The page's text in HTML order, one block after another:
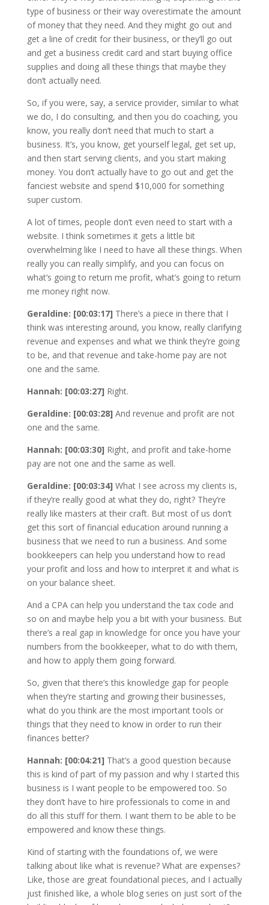
type of business or their way overestimate the amount
of money that they need. And they might go out and
get a line of credit for their business, or they’ll go out
and get a business credit card and start buying office
supplies and doing all these things that maybe they
don’t actually need.
So, if you were, say, a service provider, similar to what
we do, I do consulting, and then you do coaching, you
know, you really don’t need that much to start a
business. It’s, you know, get yourself legal, get set up,
and then start serving clients, and you start making
money. You don’t actually have to go out and get the
fanciest website and spend $10,000 for something
super custom.
A lot of times, people don’t even need to start with a
website. I think sometimes it gets a little bit
overwhelming like I need to have all these things. When
really you can really simplify, and you can focus on
what’s going to return me profit, what’s going to return
me money right now.
Geraldine: [00:03:17] There’s a piece in there that I
think was interesting around, you know, really clarifying
revenue and expenses and what we think they’re going
to be, and that revenue and take-home pay are not
one and the same.
Hannah: [00:03:27] Right.
Geraldine: [00:03:28] And revenue and profit are not
one and the same.
Hannah: [00:03:30] Right, and profit and take-home
pay are not one and the same as well.
Geraldine: [00:03:34] What I see across my clients is,
if they’re really good at what they do, right? They’re
really like masters at their craft. But most of us don’t
get this sort of financial education around running a
business that we need to run a business. And some
bookkeepers can help you understand how to read
your profit and loss and how to interpret it and what is
on your balance sheet.
And a CPA can help you understand the tax code and
so on and maybe help you a bit with your business. But
there’s a real gap in knowledge for once you have your
numbers from the bookkeeper, what to do with them,
and how to apply them going forward.
So, given that there’s this knowledge gap for people
when they’re starting and growing their businesses,
what do you think are the most important tools or
things that they need to know in order to run their
finances better?
Hannah: [00:04:21] That’s a good question because
this is kind of part of my passion and why I started this
business is I want people to be empowered too. So
they don’t have to hire professionals to come in and
do all this stuff for them. I want them to be able to be
empowered and know these things.
Kind of starting with the foundations of, we were
talking about like what is revenue? What are expenses?
Like, those are great foundational pieces, and I actually
just finished like, a whole blog series on just sort of the